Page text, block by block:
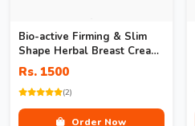
Bio-active Firming & Slim
Shape Herbal Breast Cream
In Pakistan
Rs. 1500
(2)
Order Now